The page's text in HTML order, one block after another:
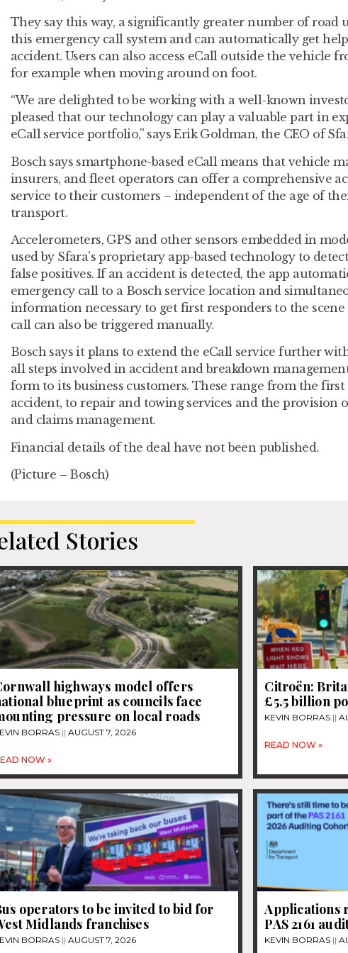
They say this way, a significantly greater number of road
this emergency call system and can automatically get
accident. Users can also access eCall outside the vehicle
for example when moving around on foot.
“We are delighted to be working with a well-known
pleased that our technology can play a valuable part in
eCall service portfolio,” says Erik Goldman, the CEO of
Bosch says smartphone-based eCall means that vehicle
insurers, and fleet operators can offer a comprehensive
service to their customers – independent of the age of
transport.
Accelerometers, GPS and other sensors embedded in
used by Sfara’s proprietary app-based technology to
false positives. If an accident is detected, the app
emergency call to a Bosch service location and
information necessary to get first responders to the
call can also be triggered manually.
Bosch says it plans to extend the eCall service further
all steps involved in accident and breakdown
form to its business customers. These range from the
accident, to repair and towing services and the provision
and claims management.
Financial details of the deal have not been published.
(Picture – Bosch)
Stories
highways model offers
blueprint as councils face
pressure on local roads
BORRAS AUGUST 7, 2026
NOW »
Citroën:
£5.5 billion
KEVIN BORRAS
READ NOW »
operators to be invited to bid for
Midlands franchises
BORRAS AUGUST 7, 2026
Applications
PAS 2161
KEVIN BORRAS